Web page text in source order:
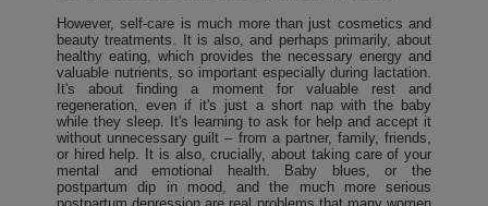
However, self-care is much more than just cosmetics and
beauty treatments. It is also, and perhaps primarily, about
healthy eating, which provides the necessary energy and
valuable nutrients, so important especially during lactation.
It's about finding a moment for valuable rest and
regeneration, even if it's just a short nap with the baby
while they sleep. It's learning to ask for help and accept it
without unnecessary guilt – from a partner, family, friends,
or hired help. It is also, crucially, about taking care of your
mental and emotional health. Baby blues, or the
postpartum dip in mood, and the much more serious